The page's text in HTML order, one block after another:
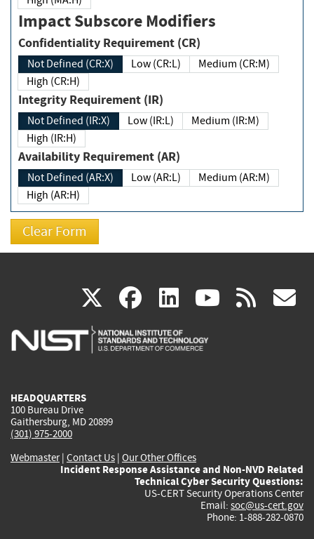
Impact Subscore Modifiers
Confidentiality Requirement (CR)
Not Defined (CR:X) Low (CR:L)
Medium (CR:M)
High (CR:H)
Integrity Requirement (IR)
Not Defined (IR:X) Low (IR:L)
Medium (IR:M)
High (IR:H)
Availability Requirement (AR)
Not Defined (AR:X) Low (AR:L)
Medium (AR:M)
High (AR:H)
X(link
is
facebook
(link
is
linkedin
(link
is
(link rss
HEADQUARTERS
100 Bureau Drive
Gaithersburg, MD 20899
(301) 975-2000
Webmaster| Contact Us | Our Other Offices
Incident Response Assistance and Non-NVD Related
Technical Cyber Security Questions:
US-CERT Security Operations Center
Email: soc@us-cert.gov
Phone: 1-888-282-0870